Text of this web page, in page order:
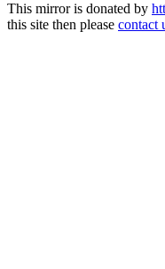
This mirror is donated by
this site then please contact